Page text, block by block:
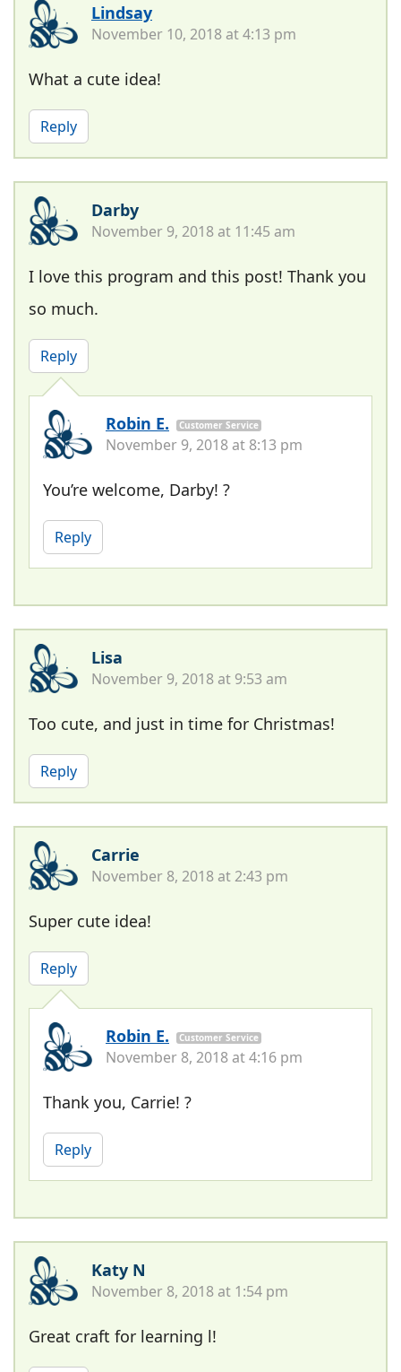
Lindsay
November 10, 2018 at 4:13 pm
What a cute idea!
Reply
Darby
November 9, 2018 at 11:45 am
I love this program and this post! Thank you
so much.
Reply
Robin E. Customer Service
November 9, 2018 at 8:13 pm
You’re welcome, Darby! ?
Reply
Lisa
November 9, 2018 at 9:53 am
Too cute, and just in time for Christmas!
Reply
Carrie
November 8, 2018 at 2:43 pm
Super cute idea!
Reply
Robin E. Customer Service
November 8, 2018 at 4:16 pm
Thank you, Carrie! ?
Reply
Katy N
November 8, 2018 at 1:54 pm
Great craft for learning l!